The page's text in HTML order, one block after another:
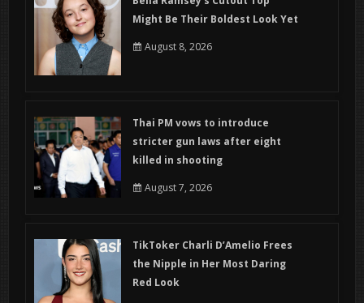
Might Be Their Boldest Look Yet
August 8, 2026
Thai PM vows to introduce
stricter gun laws after eight
killed in shooting
August 7, 2026
TikToker Charli D’Amelio Frees
the Nipple in Her Most Daring
Red Look